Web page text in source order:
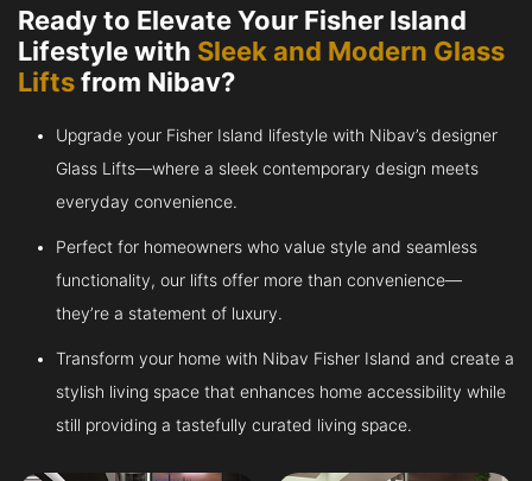
Ready to Elevate Your Fisher Island
Lifestyle with Sleek and Modern Glass
Liftsfrom Nibav?
Upgrade your Fisher Island lifestyle with Nibav’s designer
Glass Lifts—where a sleek contemporary design meets
everyday convenience.
Perfect for homeowners who value style and seamless
functionality, our lifts offer more than convenience—
they’re a statement of luxury.
Transform your home with Nibav Fisher Island and create a
stylish living space that enhances home accessibility while
still providing a tastefully curated living space.